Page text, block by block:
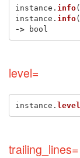
instance . info(
instance . info(
->
bool
level=
instance . level
trailing_lines=